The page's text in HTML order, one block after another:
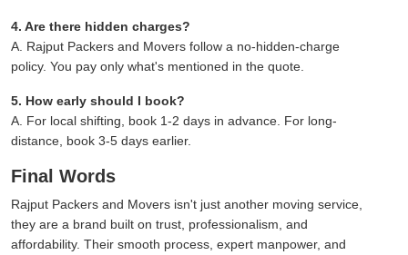
4. Are there hidden charges?
A. Rajput Packers and Movers follow a no-hidden-charge
policy. You pay only what's mentioned in the quote.
5. How early should I book?
A. For local shifting, book 1-2 days in advance. For long-
distance, book 3-5 days earlier.
Final Words
Rajput Packers and Movers isn't just another moving service,
they are a brand built on trust, professionalism, and
affordability. Their smooth process, expert manpower, and